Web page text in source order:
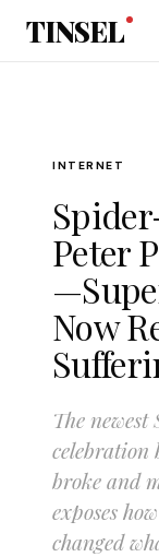
Skip to main content
TINSEL
INTERNET
Peter
Now
The
celebration
broke and
exposes
changed